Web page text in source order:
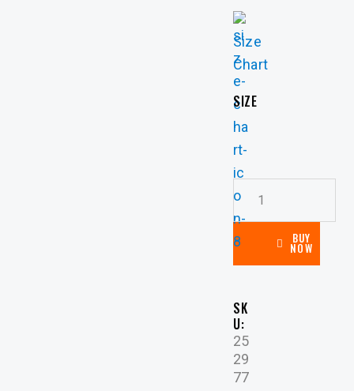
Size
Chart
SIZE
BUY
NOW
SK
U:
25
29
77